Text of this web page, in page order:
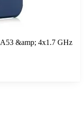
&amp; 4x1.7 GHz